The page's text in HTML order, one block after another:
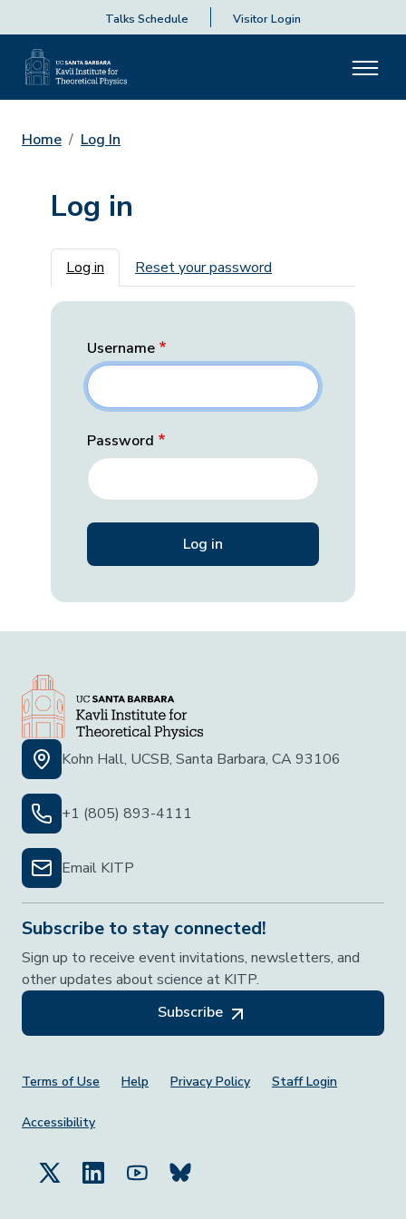
Talks Schedule Visitor Login
Home Log In
Log in
Primary tabs
Log in Reset your password
Username
Password
Kohn Hall, UCSB, Santa Barbara, CA 93106
+1 (805) 893-4111
Email KITP
Subscribe to stay connected!
Sign up to receive event invitations, newsletters, and
other updates about science at KITP.
Subscribe
Footer Menu
Terms of Use Help Privacy Policy Staff Login
Accessibility